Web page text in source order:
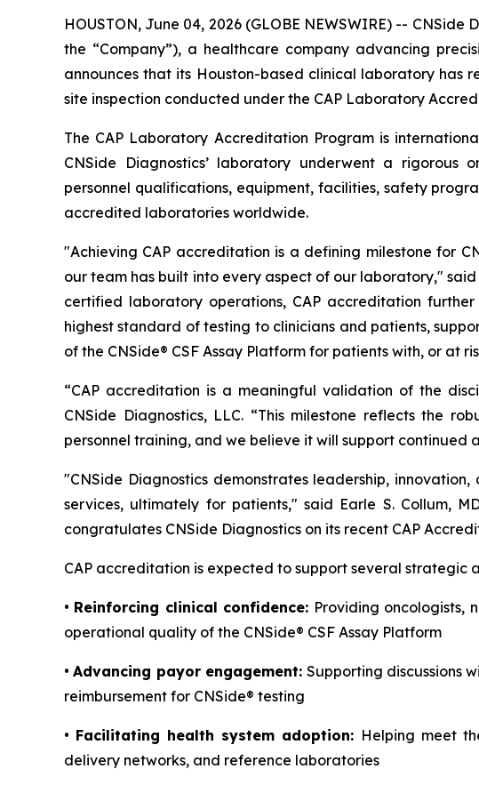
HOUSTON, June 04, 2026 (GLOBE NEWSWIRE) --
the “Company”), a healthcare company advancing
announces that its Houston-based clinical laboratory has
site inspection conducted under the CAP Laboratory
The CAP Laboratory Accreditation Program is
CNSide Diagnostics’ laboratory underwent a rigorous
personnel qualifications, equipment, facilities, safety
accredited laboratories worldwide.
"Achieving CAP accreditation is a defining milestone for
our team has built into every aspect of our laboratory,"
certified laboratory operations, CAP accreditation
highest standard of testing to clinicians and patients,
of the CNSide® CSF Assay Platform for patients with, or at
“CAP accreditation is a meaningful validation of the
CNSide Diagnostics, LLC. “This milestone reflects the
personnel training, and we believe it will support continued
"CNSide Diagnostics demonstrates leadership,
services, ultimately for patients," said Earle S. Collum,
congratulates CNSide Diagnostics on its recent CAP
CAP accreditation is expected to support several strategic
• Reinforcing clinical confidence: Providing oncologists,
operational quality of the CNSide® CSF Assay Platform
•Advancing payor engagement: Supporting discussions
reimbursement for CNSide® testing
• Facilitating health system adoption: Helping meet
delivery networks, and reference laboratories